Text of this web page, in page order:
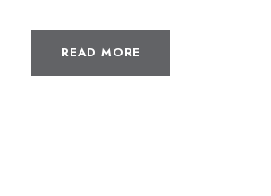
READ MORE